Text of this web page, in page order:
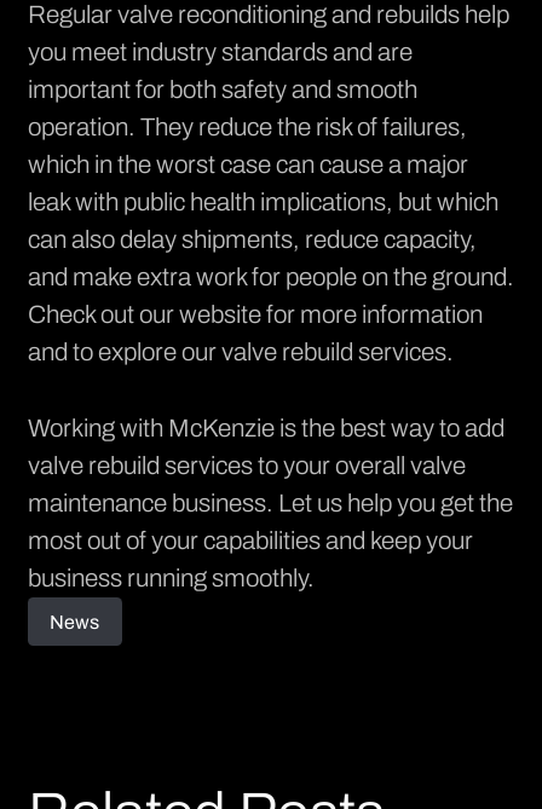
Regular valve reconditioning and rebuilds help
you meet industry standards and are
important for both safety and smooth
operation. They reduce the risk of failures,
which in the worst case can cause a major
leak with public health implications, but which
can also delay shipments, reduce capacity,
and make extra work for people on the ground.
Check out ourwebsitefor more information
and to explore our valve rebuild services.
Working with McKenzie is the best way to add
valve rebuild services to your overall valve
maintenance business. Let us help you get the
most out of your capabilities and keep your
business running smoothly.
News